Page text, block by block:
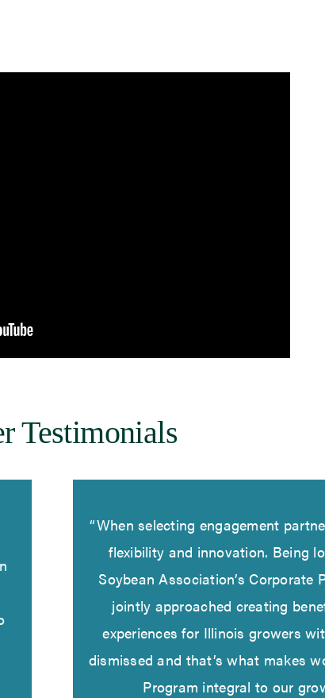
Testimonials
“When selecting engagement
flexibility and innovation. Being
Soybean Association’s Corporate
jointly approached creating
experiences for Illinois growers
dismissed and that’s what makes
Program integral to our